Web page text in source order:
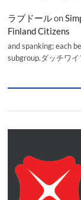
ラブドールon
Finland Citizens
and spanking; each
subgroup.ダッチワ